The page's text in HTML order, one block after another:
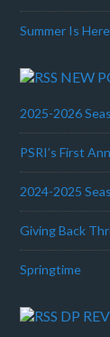
Summer Is Here
NEW
2025-2026
PSRI’s First
2024-2025
Giving Back
Springtime
DP